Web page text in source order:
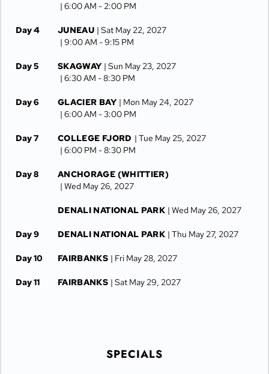
| 6:00 AM - 2:00 PM
Day 4 JUNEAU | Sat May 22, 2027
| 9:00 AM -9:15 PM
Day 5 SKAGWAY | Sun May 23, 2027
| 6:30 AM -8:30 PM
Day 6 GLACIER BAY | Mon May 24, 2027
| 6:00 AM -3:00 PM
Day 7 COLLEGE FJORD | Tue May 25, 2027
| 6:00 PM -8:30 PM
Day 8
ANCHORAGE (WHITTIER)
| Wed May 26, 2027
DENALI NATIONAL PARK | Wed May 26, 2027
Day 9 DENALI NATIONAL PARK | Thu May 27, 2027
Day 10 FAIRBANKS | Fri May 28, 2027
Day 11 FAIRBANKS | Sat May 29, 2027
SPECIALS